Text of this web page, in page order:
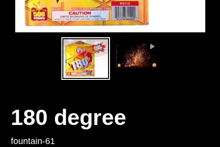
180 degree
fountain-61